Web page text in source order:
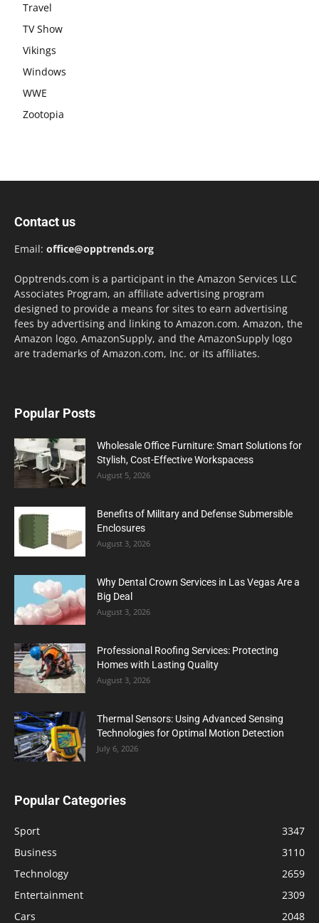
Travel
TV Show
Vikings
Windows
WWE
Zootopia
Contact us
Email: office@opptrends.org
Opptrends.com is a participant in the Amazon Services LLC
Associates Program, an affiliate advertising program
designed to provide a means for sites to earn advertising
fees by advertising and linking to Amazon.com. Amazon, the
Amazon logo, AmazonSupply, and the AmazonSupply logo
are trademarks of Amazon.com, Inc. or its affiliates.
Popular Posts
Wholesale Office Furniture: Smart Solutions for
Stylish, Cost-Effective Workspacess
August 5, 2026
Benefits of Military and Defense Submersible
Enclosures
August 3, 2026
Why Dental Crown Services in Las Vegas Are a
Big Deal
August 3, 2026
Professional Roofing Services: Protecting
Homes with Lasting Quality
August 3, 2026
Thermal Sensors: Using Advanced Sensing
Technologies for Optimal Motion Detection
July 6, 2026
Popular Categories
Sport
3347
Business
3110
Technology
2659
Entertainment
2309
Cars
2048